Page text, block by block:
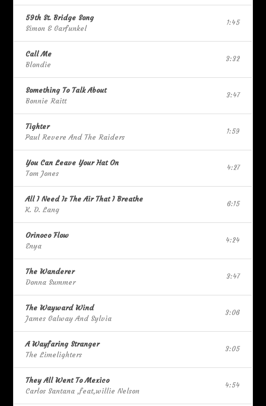
59th St. Bridge Song
Simon & Garfunkel
1:45
Call Me
Blondie
3:32
Something To Talk About
Bonnie Raitt
3:47
Tighter
Paul Revere And The Raiders
1:59
You Can Leave Your Hat On
Tom Jones
4:27
All I Need Is The Air That I Breathe
K. D. Lang
6:15
Orinoco Flow
Enya
4:24
The Wanderer
Donna Summer
3:47
The Wayward Wind
James Galway And Sylvia
3:06
A Wayfaring Stranger
The Limelighters
3:05
They All Went To Mexico
Carlos Santana ,feat,willie Nelson
4:54